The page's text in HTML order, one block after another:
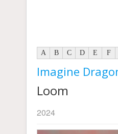
A B C D E F
Imagine
Loom
2024